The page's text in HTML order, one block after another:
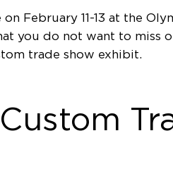
February 11-13 at the
you do not want to miss
trade show exhibit.